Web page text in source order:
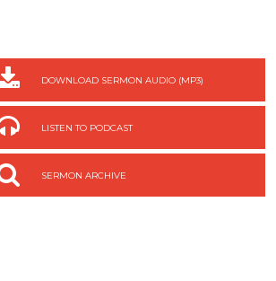
DOWNLOAD SERMON AUDIO (MP3)
LISTEN TO PODCAST
SERMON ARCHIVE